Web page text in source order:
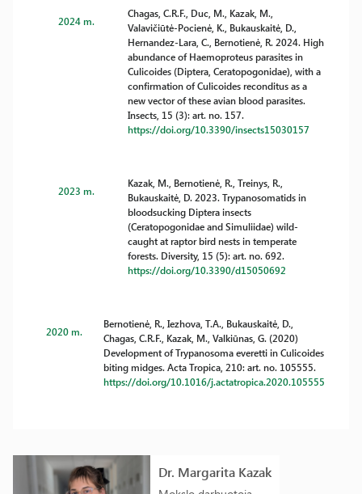
Dr. Margarita Kazak
2024 m.
Chagas, C.R.F., Duc, M., Kazak, M.,
Valavičiūtė-Pocienė, K., Bukauskaitė, D.,
Hernandez-Lara, C., Bernotienė, R. 2024. High
abundance of Haemoproteus parasites in
Culicoides (Diptera, Ceratopogonidae), with a
confirmation of Culicoides reconditus as a
new vector of these avian blood parasites.
Insects, 15 (3): art. no. 157.
https://doi.org/10.3390/insects15030157
2023 m.
Kazak, M., Bernotienė, R., Treinys, R.,
Bukauskaitė, D. 2023. Trypanosomatids in
bloodsucking Diptera insects
(Ceratopogonidae and Simuliidae) wild-
caught at raptor bird nests in temperate
forests. Diversity, 15 (5): art. no. 692.
https://doi.org/10.3390/d15050692
2020 m.
Bernotienė, R., Iezhova, T.A., Bukauskaitė, D.,
Chagas, C.R.F., Kazak, M., Valkiūnas, G. (2020)
Development of Trypanosoma everetti in Culicoides
biting midges. Acta Tropica, 210: art. no. 105555.
https://doi.org/10.1016/j.actatropica.2020.105555